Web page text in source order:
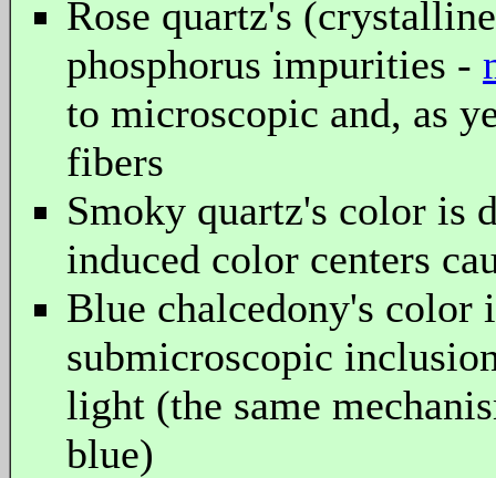
Rose quartz's
phosphorus impurities -
to microscopic and, as
fibers
Smoky quartz's color is
induced color centers
Blue chalcedony's color
submicroscopic
light (the same
blue)